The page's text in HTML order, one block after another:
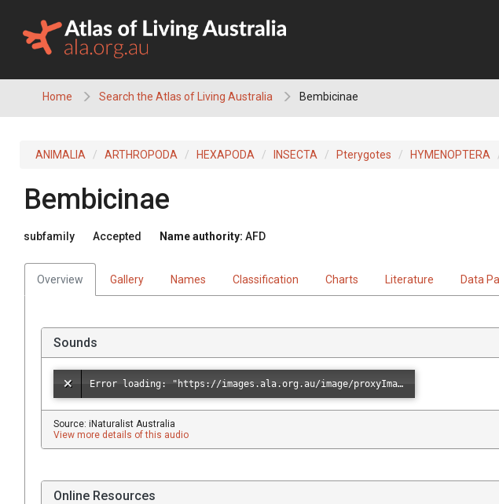
content
Home Search the Atlas of Living Australia Bembicinae
ANIMALIA ARTHROPODA HEXAPODA INSECTA Pterygotes HYMENOPTERA
Bembicinae
subfamily Accepted Name authority: AFD
Overview Gallery Names Classification Charts Literature Data
Sounds
Error loading: "https://images.ala.org.au/image/proxyImage?imageId=45582ee3-6100-41b9-8d67-18cd3a06331e"
Source: iNaturalist Australia
View more details of this audio
Online Resources